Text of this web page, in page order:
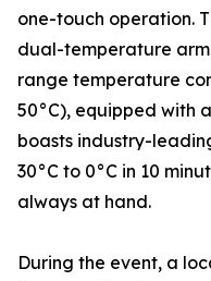
one-touch operation.
dual-temperature
range temperature
50°C), equipped with
boasts industry-
30°C to 0°C in 10
always at hand.
During the event, a